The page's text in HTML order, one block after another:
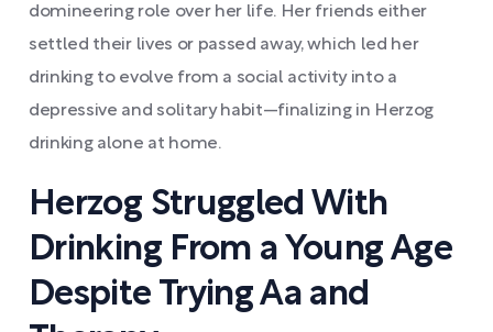
domineering role over her life. Her friends either
settled their lives or passed away, which led her
drinking to evolve from a social activity into a
depressive and solitary habit—finalizing in Herzog
drinking alone at home.
Herzog Struggled With
Drinking From a Young Age
Despite Trying Aa and